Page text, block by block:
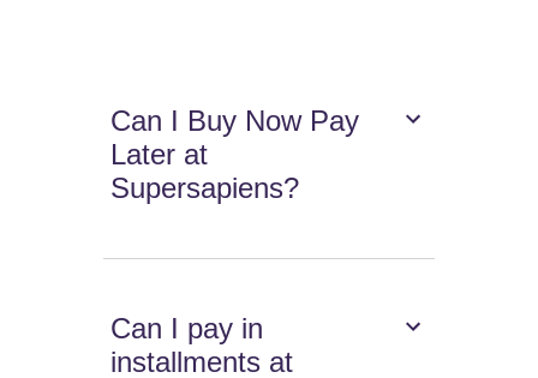
Can I Buy Now Pay
Later at
Supersapiens?
Can I pay in
installments at